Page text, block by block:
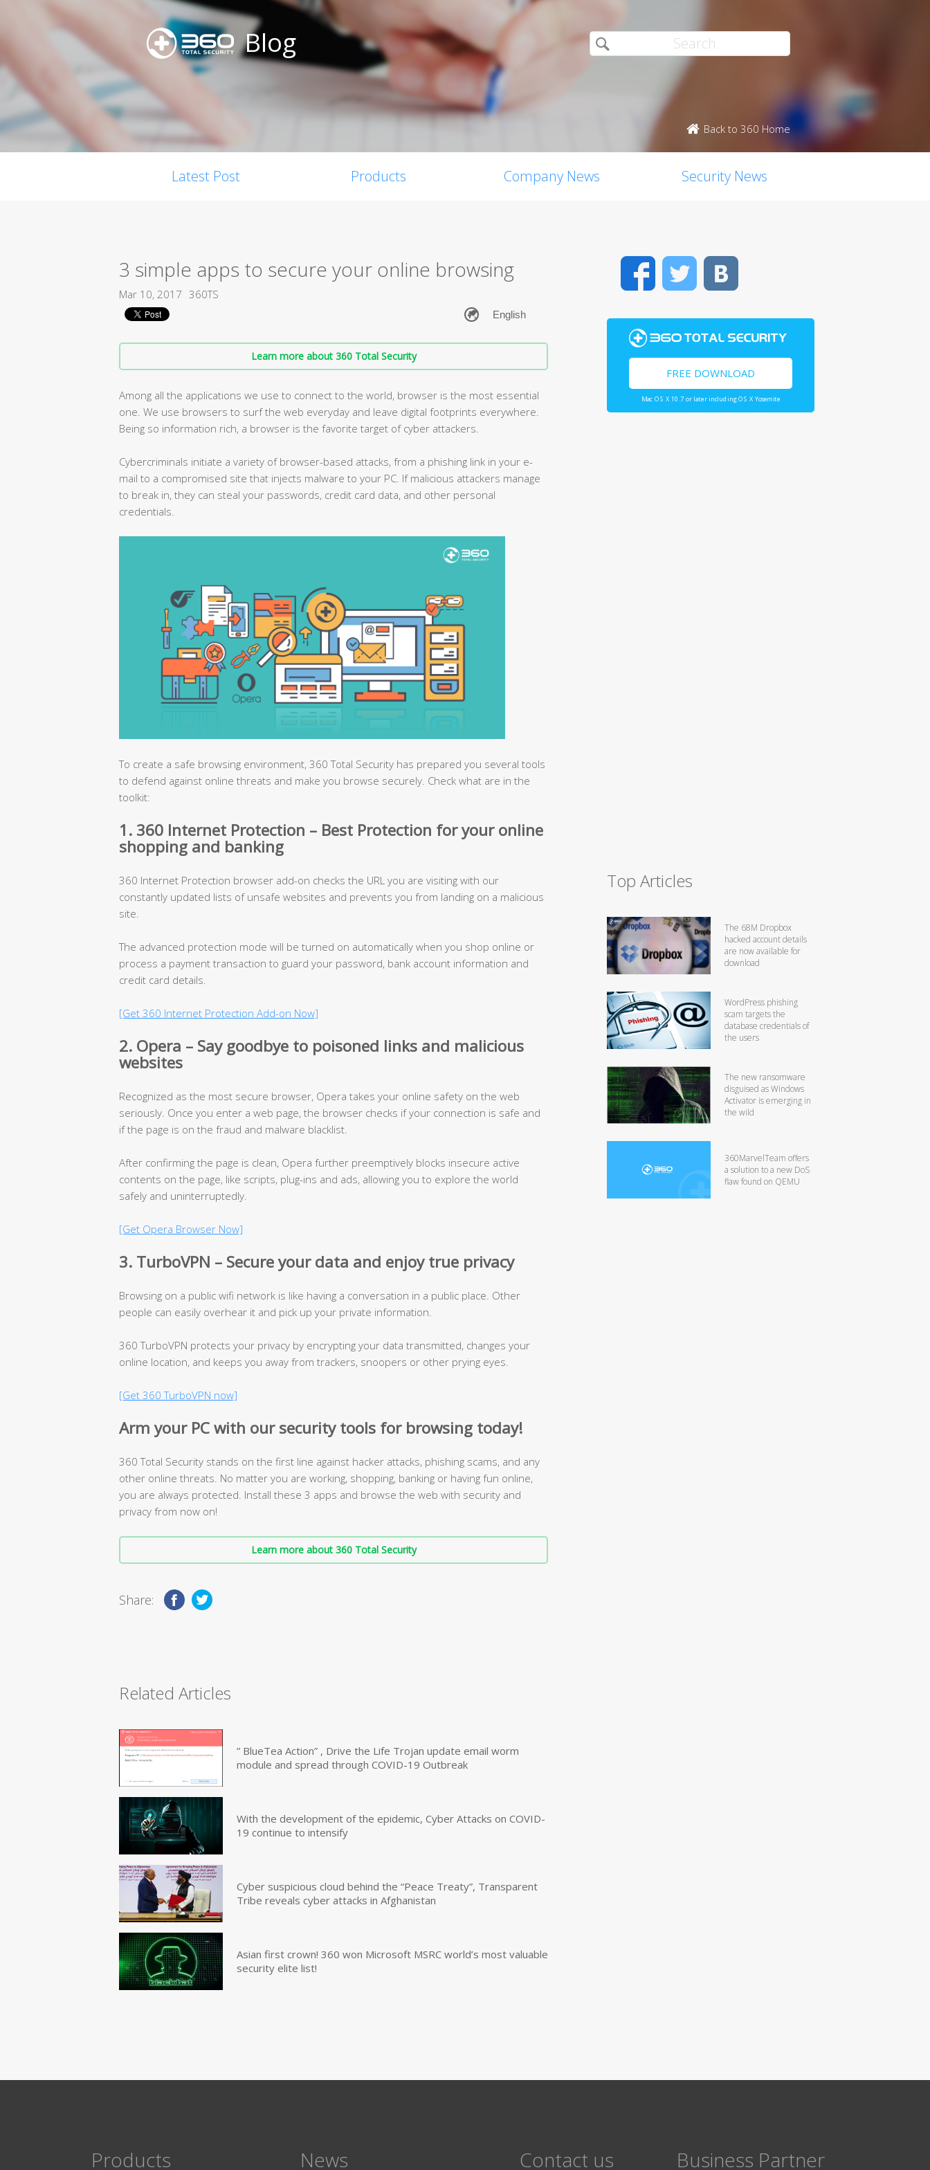
Blog
Back to 360 Home
Latest Post Products Company News Security News
3 simple apps to secure your online browsing
Mar 10, 2017 360TS
Learn more about 360 Total Security
Among all the applications we use to connect to the world, browser is the most essential
one. We use browsers to surf the web everyday and leave digital footprints everywhere.
Being so information rich, a browser is the favorite target of cyber attackers.
Cybercriminals initiate a variety of browser-based attacks, from a phishing link in your e-
mail to a compromised site that injects malware to your PC. If malicious attackers manage
to break in, they can steal your passwords, credit card data, and other personal
credentials.
To create a safe browsing environment, 360 Total Security has prepared you several tools
to defend against online threats and make you browse securely. Check what are in the
toolkit:
1. 360 Internet Protection – Best Protection for your online
shopping and banking
360 Internet Protection browser add-on checks the URL you are visiting with our
constantly updated lists of unsafe websites and prevents you from landing on a malicious
site.
The advanced protection mode will be turned on automatically when you shop online or
process a payment transaction to guard your password, bank account information and
credit card details.
[Get 360 Internet Protection Add-on Now]
2. Opera – Say goodbye to poisoned links and malicious
websites
Recognized as the most secure browser, Opera takes your online safety on the web
seriously. Once you enter a web page, the browser checks if your connection is safe and
if the page is on the fraud and malware blacklist.
After confirming the page is clean, Opera further preemptively blocks insecure active
contents on the page, like scripts, plug-ins and ads, allowing you to explore the world
safely and uninterruptedly.
[Get Opera Browser Now]
3. TurboVPN – Secure your data and enjoy true privacy
Browsing on a public wifi network is like having a conversation in a public place. Other
people can easily overhear it and pick up your private information.
360 TurboVPN protects your privacy by encrypting your data transmitted, changes your
online location, and keeps you away from trackers, snoopers or other prying eyes.
[Get 360 TurboVPN now]
Arm your PC with our security tools for browsing today!
360 Total Security stands on the first line against hacker attacks, phishing scams, and any
other online threats. No matter you are working, shopping, banking or having fun online,
you are always protected. Install these 3 apps and browse the web with security and
privacy from now on!
Learn more about 360 Total Security
Share:
Related Articles
” BlueTea Action” , Drive the Life Trojan update email worm
module and spread through COVID-19 Outbreak
With the development of the epidemic, Cyber Attacks on COVID-
19 continue to intensify
Cyber suspicious cloud behind the “Peace Treaty”, Transparent
Tribe reveals cyber attacks in Afghanistan
Asian first crown! 360 won Microsoft MSRC world’s most valuable
security elite list!
FacebookTwitter
FREE DOWNLOAD
Mac OS X 10.7 or later including OS X Yosemite
Top Articles
The 68M Dropbox
hacked account details
are now available for
download
WordPress phishing
scam targets the
database credentials of
the users
The new ransomware
disguised as Windows
Activator is emerging in
the wild
360MarvelTeam offers
a solution to a new DoS
flaw found on QEMU
Products News Contact us Business Partner